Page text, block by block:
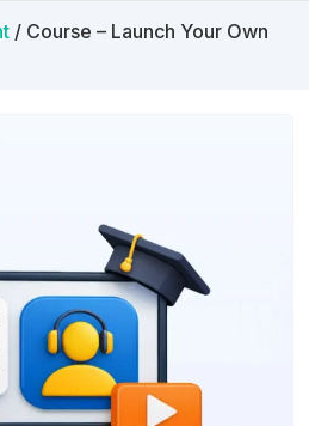
/ Course – Launch Your Own